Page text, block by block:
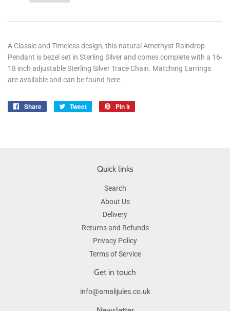
A Classic and Timeless design, this natural Amethyst Raindrop
Pendant is bezel set in Sterling Silver and comes complete with a 16-
18 inch adjustable Sterling Silver Trace Chain. Matching Earrings
are available and can be found here.
Share
Share
Tweet
Tweet
Pin it
Quick links
Search
About Us
Delivery
Returns and Refunds
Privacy Policy
Terms of Service
Get in touch
info@amalijules.co.uk